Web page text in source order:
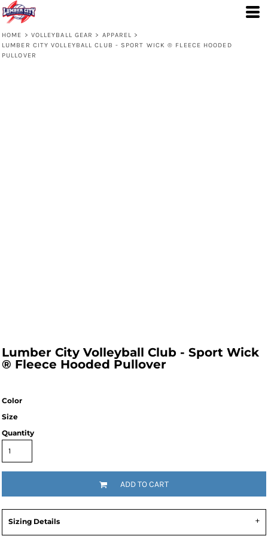
HOME > VOLLEYBALL GEAR > APPAREL >
LUMBER CITY VOLLEYBALL CLUB - SPORT WICK ® FLEECE HOODED
PULLOVER
Lumber City Volleyball Club - Sport Wick
® Fleece Hooded Pullover
Color
Size
Quantity
ADD TO CART
Sizing Details